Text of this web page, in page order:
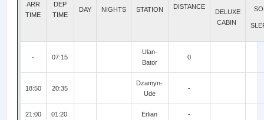
ARR
TIME
DEP
TIME
DAY NIGHTS STATION DISTANCE
DELUXE
CABIN
- 07:15
Ulan-
Bator
0
18:50 20:35
Dzamyn-
Ude
-
21:00 01:20 Erlian -